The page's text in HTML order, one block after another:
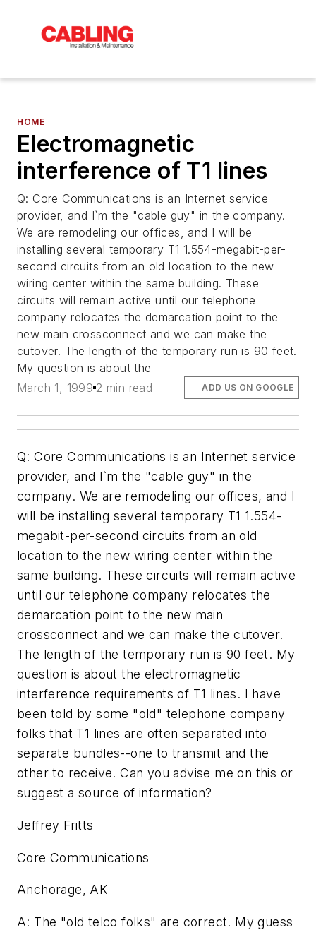
HOME
Electromagnetic
interference of T1 lines
Q: Core Communications is an Internet service
provider, and I`m the "cable guy" in the company.
We are remodeling our offices, and I will be
installing several temporary T1 1.554-megabit-per-
second circuits from an old location to the new
wiring center within the same building. These
circuits will remain active until our telephone
company relocates the demarcation point to the
new main crossconnect and we can make the
cutover. The length of the temporary run is 90 feet.
My question is about the
March 1, 1999 2 min read ADD US ON GOOGLE
Q: Core Communications is an Internet service
provider, and I`m the "cable guy" in the
company. We are remodeling our offices, and I
will be installing several temporary T1 1.554-
megabit-per-second circuits from an old
location to the new wiring center within the
same building. These circuits will remain active
until our telephone company relocates the
demarcation point to the new main
crossconnect and we can make the cutover.
The length of the temporary run is 90 feet. My
question is about the electromagnetic
interference requirements of T1 lines. I have
been told by some "old" telephone company
folks that T1 lines are often separated into
separate bundles--one to transmit and the
other to receive. Can you advise me on this or
suggest a source of information?
Jeffrey Fritts
Core Communications
Anchorage, AK
A: The "old telco folks" are correct. My guess